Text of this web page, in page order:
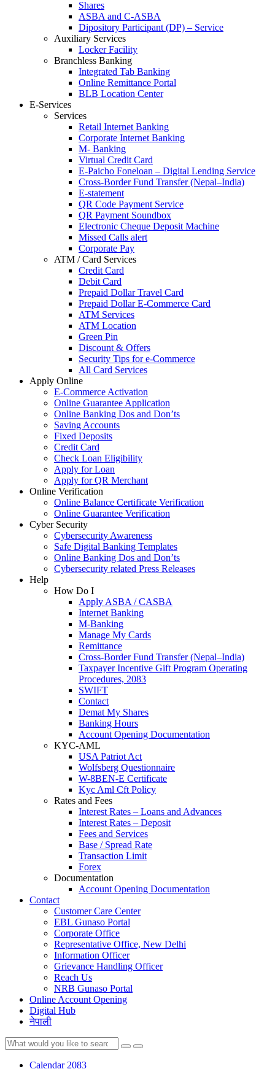
Shares
ASBA and C-ASBA
Dipository Participant (DP) – Service
Auxiliary Services
Locker Facility
Branchless Banking
Integrated Tab Banking
Online Remittance Portal
BLB Location Center
E-Services
Services
Retail Internet Banking
Corporate Internet Banking
M- Banking
Virtual Credit Card
E-Paicho Foneloan – Digital Lending Service
Cross-Border Fund Transfer (Nepal–India)
E-statement
QR Code Payment Service
QR Payment Soundbox
Electronic Cheque Deposit Machine
Missed Calls alert
Corporate Pay
ATM / Card Services
Credit Card
Debit Card
Prepaid Dollar Travel Card
Prepaid Dollar E-Commerce Card
ATM Services
ATM Location
Green Pin
Discount & Offers
Security Tips for e-Commerce
All Card Services
Apply Online
E-Commerce Activation
Online Guarantee Application
Online Banking Dos and Don’ts
Saving Accounts
Fixed Deposits
Credit Card
Check Loan Eligibility
Apply for Loan
Apply for QR Merchant
Online Verification
Online Balance Certificate Verification
Online Guarantee Verification
Cyber Security
Cybersecurity Awareness
Safe Digital Banking Templates
Online Banking Dos and Don’ts
Cybersecurity related Press Releases
Help
How Do I
Apply ASBA / CASBA
Internet Banking
M-Banking
Manage My Cards
Remittance
Cross-Border Fund Transfer (Nepal–India)
Taxpayer Incentive Gift Program Operating
Procedures, 2083
SWIFT
Contact
Demat My Shares
Banking Hours
Account Opening Documentation
KYC-AML
USA Patriot Act
Wolfsberg Questionnaire
W-8BEN-E Certificate
Kyc Aml Cft Policy
Rates and Fees
Interest Rates – Loans and Advances
Interest Rates – Deposit
Fees and Services
Base / Spread Rate
Transaction Limit
Forex
Documentation
Account Opening Documentation
Contact
Customer Care Center
EBL Gunaso Portal
Corporate Office
Representative Office, New Delhi
Information Officer
Grievance Handling Officer
Reach Us
NRB Gunaso Portal
Online Account Opening
Digital Hub
नेपाली
Calendar 2083